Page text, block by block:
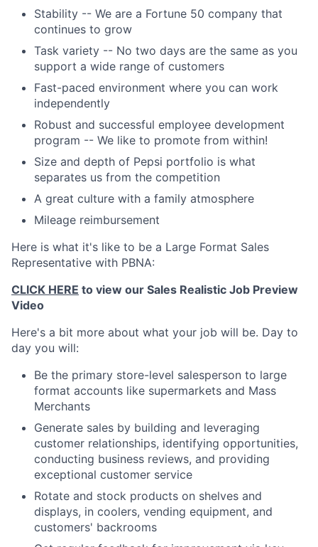
Stability -- We are a Fortune 50 company that
continues to grow
Task variety -- No two days are the same as you
support a wide range of customers
Fast-paced environment where you can work
independently
Robust and successful employee development
program -- We like to promote from within!
Size and depth of Pepsi portfolio is what
separates us from the competition
A great culture with a family atmosphere
Mileage reimbursement
Here is what it's like to be a Large Format Sales
Representative with PBNA:
CLICK HERE to view our Sales Realistic Job Preview
Video
Here's a bit more about what your job will be. Day to
day you will:
Be the primary store-level salesperson to large
format accounts like supermarkets and Mass
Merchants
Generate sales by building and leveraging
customer relationships, identifying opportunities,
conducting business reviews, and providing
exceptional customer service
Rotate and stock products on shelves and
displays, in coolers, vending equipment, and
customers' backrooms